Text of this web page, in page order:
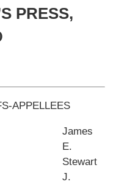
PRESS,
APPELLEES
James
E.
Stewart
J.